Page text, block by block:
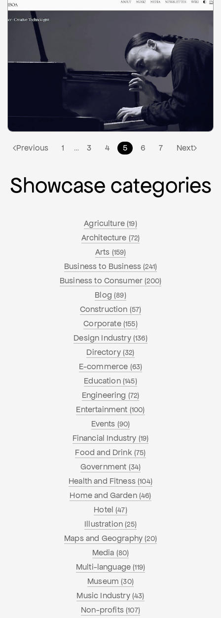
Previous 1 … 3 4 5 6 7 Next
Showcase categories
Agriculture(19)
Architecture (72)
Arts (159)
Business to Business(241)
Business to Consumer(200)
Blog(89)
Construction (57)
Corporate (155)
Design Industry (136)
Directory (32)
E-commerce (63)
Education (145)
Engineering (72)
Entertainment (100)
Events (90)
Financial Industry (19)
Food and Drink (75)
Government (34)
Health and Fitness(104)
Home and Garden (46)
Hotel(47)
Illustration(25)
Maps and Geography(20)
Media (80)
Multi-language(119)
Museum(30)
Music Industry (43)
Non-profits(107)